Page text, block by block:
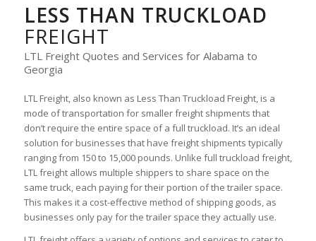
LESS THAN TRUCKLOAD
FREIGHT
LTL Freight Quotes and Services for Alabama to
Georgia
LTL Freight, also known as Less Than Truckload Freight, is a
mode of transportation for smaller freight shipments that
don’t require the entire space of a full truckload. It’s an ideal
solution for businesses that have freight shipments typically
ranging from 150 to 15,000 pounds. Unlike full truckload freight,
LTL freight allows multiple shippers to share space on the
same truck, each paying for their portion of the trailer space.
This makes it a cost-effective method of shipping goods, as
businesses only pay for the trailer space they actually use.